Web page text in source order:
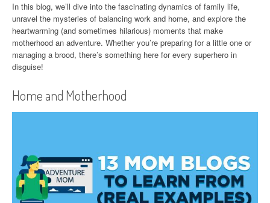
In this blog, we’ll dive into the fascinating dynamics of family life,
unravel the mysteries of balancing work and home, and explore the
heartwarming (and sometimes hilarious) moments that make
motherhood an adventure. Whether you’re preparing for a little one or
managing a brood, there’s something here for every superhero in
disguise!
Home and Motherhood